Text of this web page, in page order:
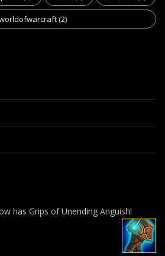
(2)
has Grips of Unending Anguish!